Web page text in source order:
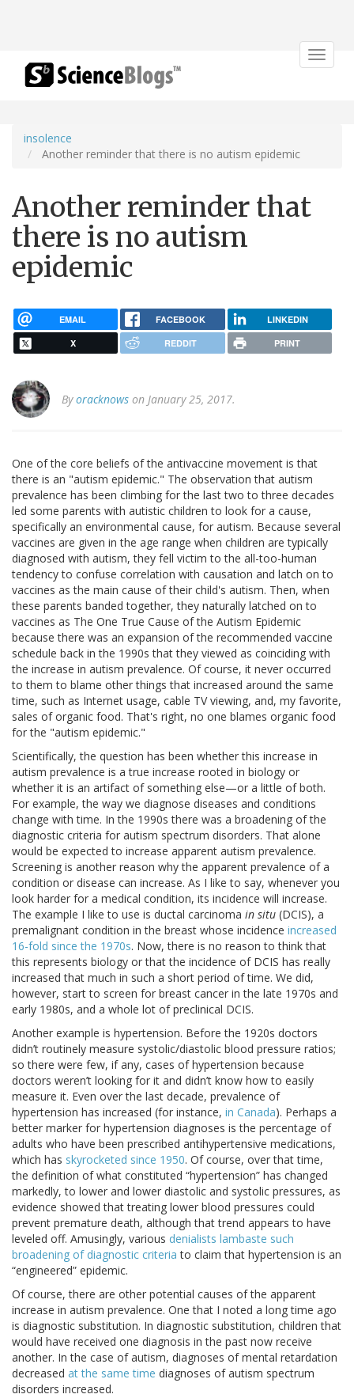
Toggle
insolence
Another reminder that there is no autism epidemic
Another reminder that
there is no autism
epidemic
EMAIL FACEBOOK LINKEDIN
X REDDIT PRINT
Byoracknows on January 25, 2017.
One of the core beliefs of the antivaccine movement is that
there is an "autism epidemic." The observation that autism
prevalence has been climbing for the last two to three decades
led some parents with autistic children to look for a cause,
specifically an environmental cause, for autism. Because several
vaccines are given in the age range when children are typically
diagnosed with autism, they fell victim to the all-too-human
tendency to confuse correlation with causation and latch on to
vaccines as the main cause of their child's autism. Then, when
these parents banded together, they naturally latched on to
vaccines as The One True Cause of the Autism Epidemic
because there was an expansion of the recommended vaccine
schedule back in the 1990s that they viewed as coinciding with
the increase in autism prevalence. Of course, it never occurred
to them to blame other things that increased around the same
time, such as Internet usage, cable TV viewing, and, my favorite,
sales of organic food. That's right, no one blames organic food
for the "autism epidemic."
Scientifically, the question has been whether this increase in
autism prevalence is a true increase rooted in biology or
whether it is an artifact of something else—or a little of both.
For example, the way we diagnose diseases and conditions
change with time. In the 1990s there was a broadening of the
diagnostic criteria for autism spectrum disorders. That alone
would be expected to increase apparent autism prevalence.
Screening is another reason why the apparent prevalence of a
condition or disease can increase. As I like to say, whenever you
look harder for a medical condition, its incidence will increase.
The example I like to use is ductal carcinoma in situ (DCIS), a
premalignant condition in the breast whose incidence increased
16-fold since the 1970s. Now, there is no reason to think that
this represents biology or that the incidence of DCIS has really
increased that much in such a short period of time. We did,
however, start to screen for breast cancer in the late 1970s and
early 1980s, and a whole lot of preclinical DCIS.
Another example is hypertension. Before the 1920s doctors
didn’t routinely measure systolic/diastolic blood pressure ratios;
so there were few, if any, cases of hypertension because
doctors weren’t looking for it and didn’t know how to easily
measure it. Even over the last decade, prevalence of
hypertension has increased (for instance, in Canada). Perhaps a
better marker for hypertension diagnoses is the percentage of
adults who have been prescribed antihypertensive medications,
which has skyrocketed since 1950. Of course, over that time,
the definition of what constituted “hypertension” has changed
markedly, to lower and lower diastolic and systolic pressures, as
evidence showed that treating lower blood pressures could
prevent premature death, although that trend appears to have
leveled off. Amusingly, various denialists lambaste such
broadening of diagnostic criteria to claim that hypertension is an
“engineered” epidemic.
Of course, there are other potential causes of the apparent
increase in autism prevalence. One that I noted a long time ago
is diagnostic substitution. In diagnostic substitution, children that
would have received one diagnosis in the past now receive
another. In the case of autism, diagnoses of mental retardation
decreased at the same time diagnoses of autism spectrum
disorders increased.